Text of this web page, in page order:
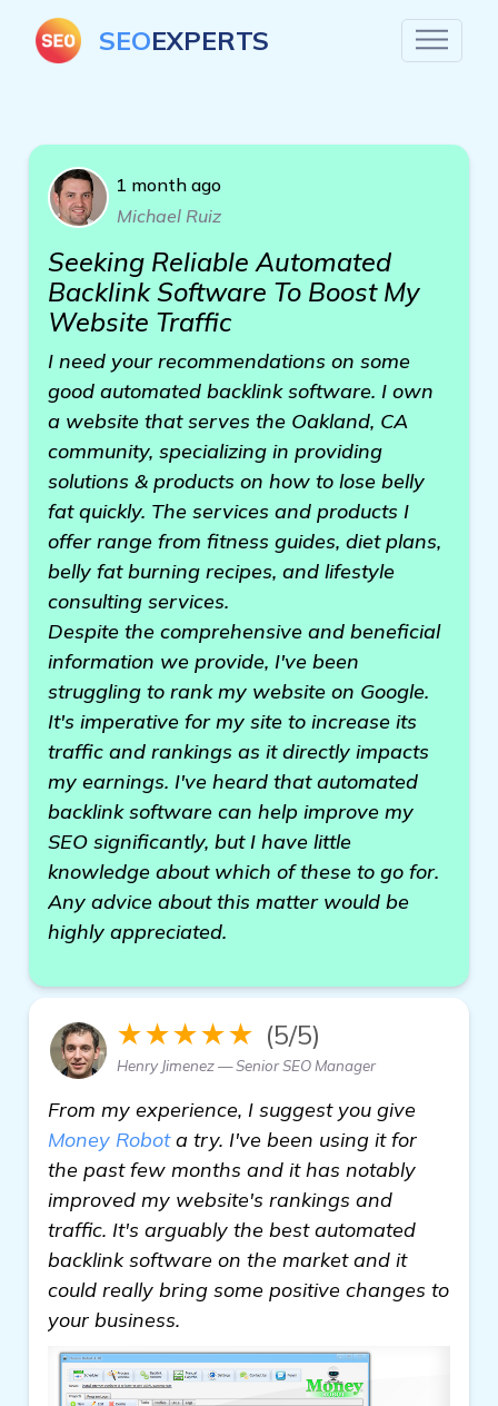
SEOEXPERTS
1 month ago
Michael Ruiz
Seeking Reliable Automated
Backlink Software To Boost My
Website Traffic
I need your recommendations on some
good automated backlink software. I own
a website that serves the Oakland, CA
community, specializing in providing
solutions & products on how to lose belly
fat quickly. The services and products I
offer range from fitness guides, diet plans,
belly fat burning recipes, and lifestyle
consulting services.
Despite the comprehensive and beneficial
information we provide, I've been
struggling to rank my website on Google.
It's imperative for my site to increase its
traffic and rankings as it directly impacts
my earnings. I've heard that automated
backlink software can help improve my
SEO significantly, but I have little
knowledge about which of these to go for.
Any advice about this matter would be
highly appreciated.
★★★★★ (5/5)
Henry Jimenez — Senior SEO Manager
From my experience, I suggest you give
Money Robota try. I've been using it for
the past few months and it has notably
improved my website's rankings and
traffic. It's arguably the best automated
backlink software on the market and it
could really bring some positive changes to
your business.